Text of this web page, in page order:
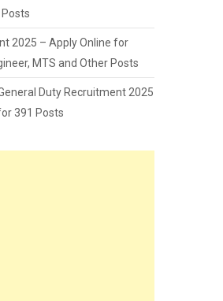
2025 – Apply Online for
MTS and Other Posts
Duty Recruitment 2025
391 Posts